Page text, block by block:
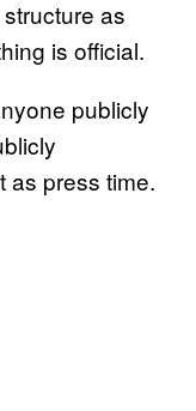
as
is official.
publicly
as press time.